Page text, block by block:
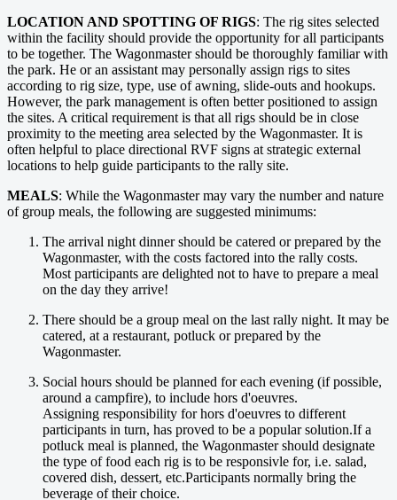
LOCATION AND SPOTTING OF RIGS: The rig sites selected
within the facility should provide the opportunity for all participants
to be together. The Wagonmaster should be thoroughly familiar with
the park. He or an assistant may personally assign rigs to sites
according to rig size, type, use of awning, slide-outs and hookups.
However, the park management is often better positioned to assign
the sites. A critical requirement is that all rigs should be in close
proximity to the meeting area selected by the Wagonmaster. It is
often helpful to place directional RVF signs at strategic external
locations to help guide participants to the rally site.
MEALS: While the Wagonmaster may vary the number and nature
of group meals, the following are suggested minimums:
The arrival night dinner should be catered or prepared by the
Wagonmaster, with the costs factored into the rally costs.
Most participants are delighted not to have to prepare a meal
on the day they arrive!
There should be a group meal on the last rally night. It may be
catered, at a restaurant, potluck or prepared by the
Wagonmaster.
Social hours should be planned for each evening (if possible,
around a campfire), to include hors d'oeuvres.
Assigning responsibility for hors d'oeuvres to different
participants in turn, has proved to be a popular solution.If a
potluck meal is planned, the Wagonmaster should designate
the type of food each rig is to be responsivle for, i.e. salad,
covered dish, dessert, etc.Participants normally bring the
beverage of their choice.